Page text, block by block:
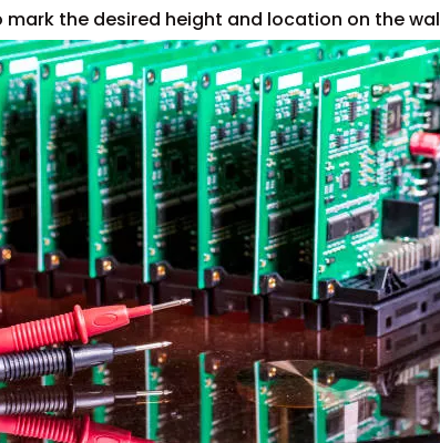
mark the desired height and location on the